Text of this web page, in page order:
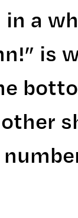
a
is